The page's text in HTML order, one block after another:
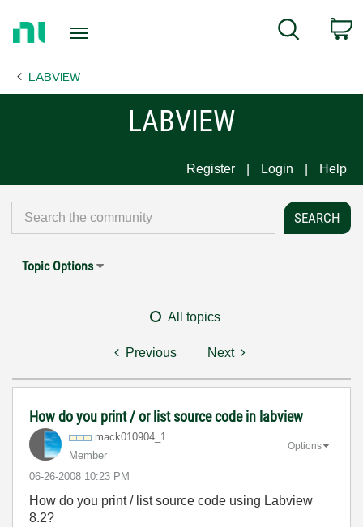
Page
Search
LABVIEW
LABVIEW
Register Login Help
Topic Options
All topics
Previous Next
How do you print / or list source code in labview
mack010904_1
Member
‎06-26-2008 10:23 PM
Options
How do you print / list source code using Labview
8.2?